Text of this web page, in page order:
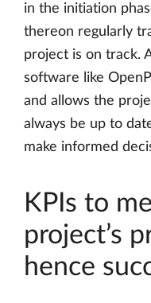
in the initiation
thereon regularly
project is on track.
software like
and allows the
always be up to
make informed
KPIs to
project’s
hence